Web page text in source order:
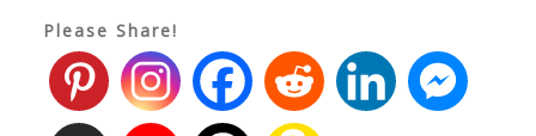
Please Share!